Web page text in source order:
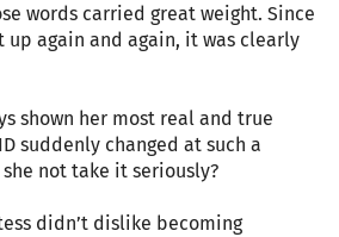
words carried great weight. Since
again and again, it was clearly
shown her most real and true
suddenly changed at such a
not take it seriously?
didn’t dislike becoming